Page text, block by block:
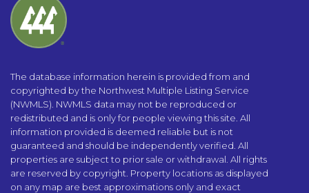
The database information herein is provided from and
copyrighted by the Northwest Multiple Listing Service
(NWMLS). NWMLS data may not be reproduced or
redistributed and is only for people viewing this site. All
information provided is deemed reliable but is not
guaranteed and should be independently verified. All
properties are subject to prior sale or withdrawal. All rights
are reserved by copyright. Property locations as displayed
on any map are best approximations only and exact